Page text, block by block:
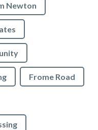
Newton
Frome Road